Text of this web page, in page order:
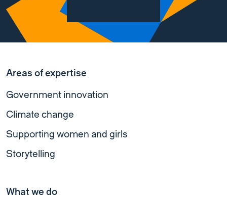
Areas of expertise
Government innovation
Climate change
Supporting women and girls
Storytelling
What we do